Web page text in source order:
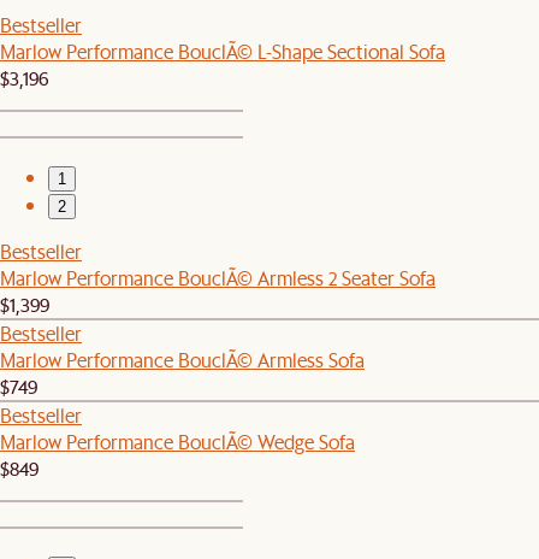
Bestseller
Marlow Performance BouclÃ© L-Shape Sectional Sofa
$3,196
1
2
Bestseller
Marlow Performance BouclÃ© Armless 2 Seater Sofa
$1,399
Bestseller
Marlow Performance BouclÃ© Armless Sofa
$749
Bestseller
Marlow Performance BouclÃ© Wedge Sofa
$849